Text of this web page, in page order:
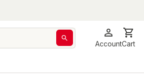
AccountCart